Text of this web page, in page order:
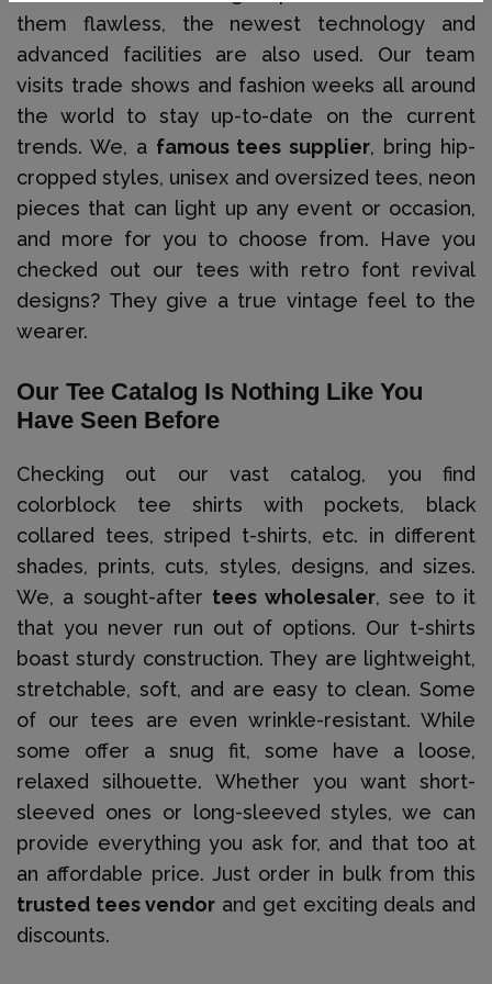
them flawless, the newest technology and
advanced facilities are also used. Our team
visits trade shows and fashion weeks all around
the world to stay up-to-date on the current
trends. We, a famous tees supplier, bring hip-
cropped styles, unisex and oversized tees, neon
pieces that can light up any event or occasion,
and more for you to choose from. Have you
checked out our tees with retro font revival
designs? They give a true vintage feel to the
wearer.
Our Tee Catalog Is Nothing Like You
Have Seen Before
Checking out our vast catalog, you find
colorblock tee shirts with pockets, black
collared tees, striped t-shirts, etc. in different
shades, prints, cuts, styles, designs, and sizes.
We, a sought-after tees wholesaler, see to it
that you never run out of options. Our t-shirts
boast sturdy construction. They are lightweight,
stretchable, soft, and are easy to clean. Some
of our tees are even wrinkle-resistant. While
some offer a snug fit, some have a loose,
relaxed silhouette. Whether you want short-
sleeved ones or long-sleeved styles, we can
provide everything you ask for, and that too at
an affordable price. Just order in bulk from this
trusted tees vendor and get exciting deals and
discounts.